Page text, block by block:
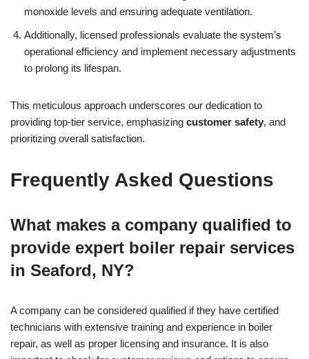
monoxide levels and ensuring adequate ventilation.
Additionally, licensed professionals evaluate the system’s
operational efficiency and implement necessary adjustments
to prolong its lifespan.
This meticulous approach underscores our dedication to
providing top-tier service, emphasizing customer safety, and
prioritizing overall satisfaction.
Frequently Asked Questions
What makes a company qualified to
provide expert boiler repair services
in Seaford, NY?
A company can be considered qualified if they have certified
technicians with extensive training and experience in boiler
repair, as well as proper licensing and insurance. It is also